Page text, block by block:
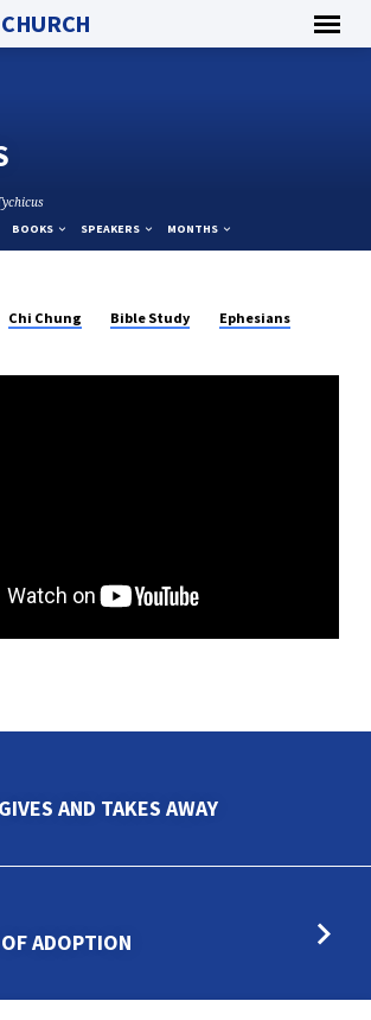
BOOKS SPEAKERS MONTHS
Chi Chung Bible Study Ephesians
AND TAKES AWAY
ADOPTION